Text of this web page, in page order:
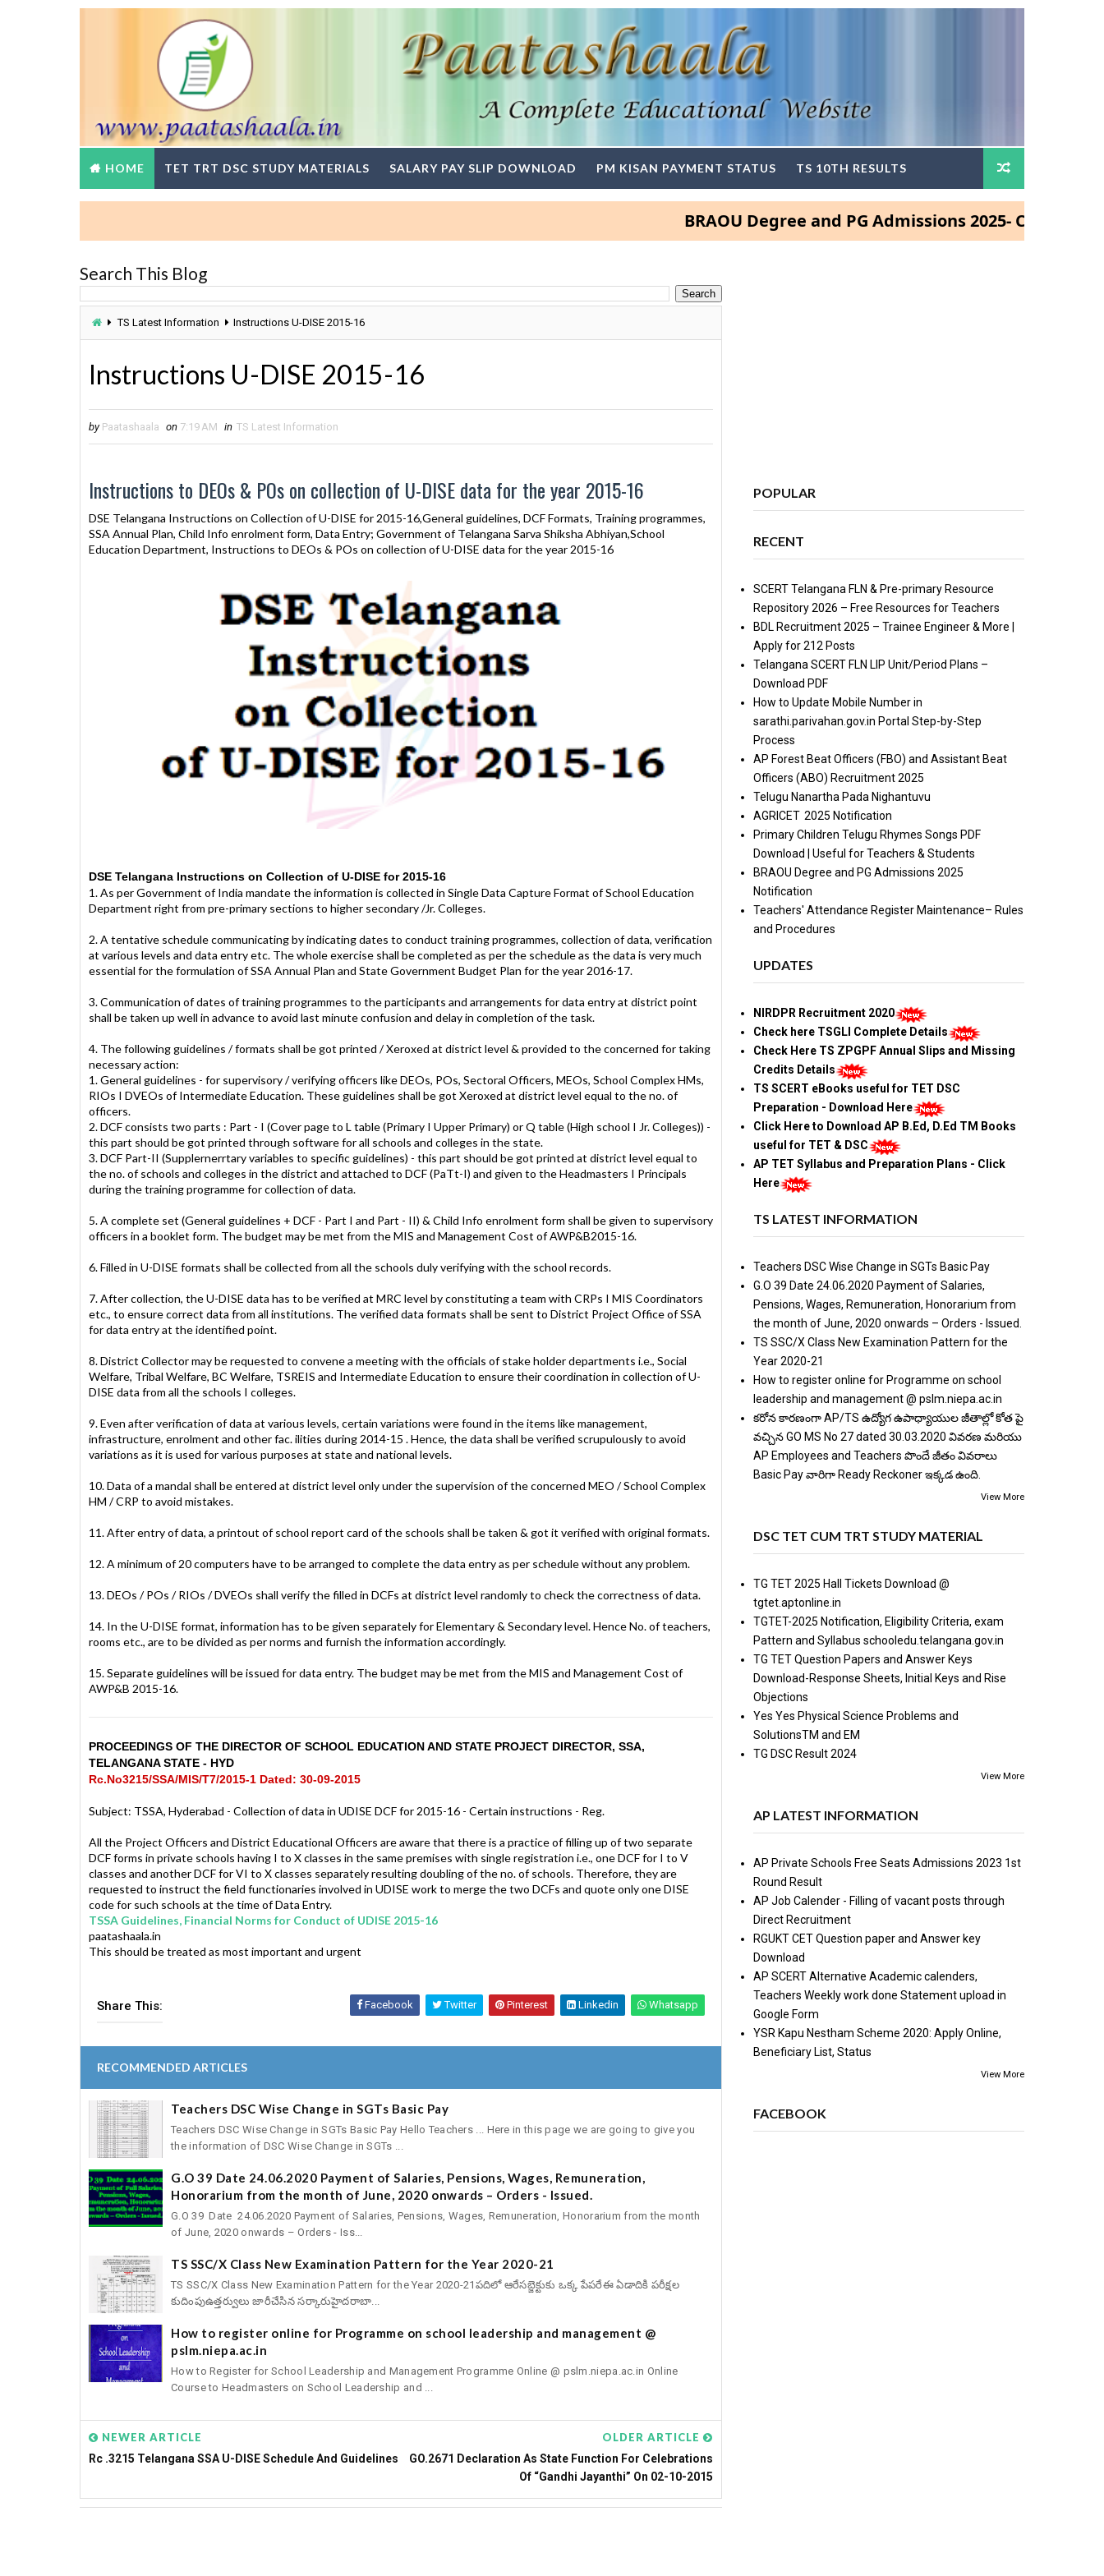
HOME TET TRT DSC STUDY MATERIALS SALARY PAY SLIP DOWNLOAD PM KISAN PAYMENT STATUS TS 10TH RESULTS
BRAOU Degree and PG Admissions 2025- Click Here
Search This Blog
TS Latest Information Instructions U-DISE 2015-16
Instructions U-DISE 2015-16
by Paatashaala on 7:19 AM in TS Latest Information
Instructions to DEOs & POs on collection of U-DISE data for the year 2015-16
DSE Telangana Instructions on Collection of U-DISE for 2015-16,General guidelines, DCF Formats, Training programmes,
SSA Annual Plan, Child Info enrolment form, Data Entry; Government of Telangana Sarva Shiksha Abhiyan,School
Education Department, Instructions to DEOs & POs on collection of U-DISE data for the year 2015-16
DSE Telangana Instructions on Collection of U-DISE for 2015-16
1. As per Government of India mandate the information is collected in Single Data Capture Format of School Education
Department right from pre-primary sections to higher secondary /Jr. Colleges.
2. A tentative schedule communicating by indicating dates to conduct training programmes, collection of data, verification
at various levels and data entry etc. The whole exercise shall be completed as per the schedule as the data is very much
essential for the formulation of SSA Annual Plan and State Government Budget Plan for the year 2016-17.
3. Communication of dates of training programmes to the participants and arrangements for data entry at district point
shall be taken up well in advance to avoid last minute confusion and delay in completion of the task.
4. The following guidelines / formats shall be got printed / Xeroxed at district level & provided to the concerned for taking
necessary action:
1. General guidelines - for supervisory / verifying officers like DEOs, POs, Sectoral Officers, MEOs, School Complex HMs,
RIOs I DVEOs of Intermediate Education. These guidelines shall be got Xeroxed at district level equal to the no. of
officers.
2. DCF consists two parts : Part - I (Cover page to L table (Primary I Upper Primary) or Q table (High school I Jr. Colleges)) -
this part should be got printed through software for all schools and colleges in the state.
3. DCF Part-II (Supplernerrtary variables to specific guidelines) - this part should be got printed at district level equal to
the no. of schools and colleges in the district and attached to DCF (PaTt-I) and given to the Headmasters I Principals
during the training programme for collection of data.
5. A complete set (General guidelines + DCF - Part I and Part - II) & Child Info enrolment form shall be given to supervisory
officers in a booklet form. The budget may be met from the MIS and Management Cost of AWP&B2015-16.
6. Filled in U-DISE formats shall be collected from all the schools duly verifying with the school records.
7. After collection, the U-DISE data has to be verified at MRC level by constituting a team with CRPs I MIS Coordinators
etc., to ensure correct data from all institutions. The verified data formats shall be sent to District Project Office of SSA
for data entry at the identified point.
8. District Collector may be requested to convene a meeting with the officials of stake holder departments i.e., Social
Welfare, Tribal Welfare, BC Welfare, TSREIS and Intermediate Education to ensure their coordination in collection of U-
DISE data from all the schools I colleges.
9. Even after verification of data at various levels, certain variations were found in the items like management,
infrastructure, enrolment and other fac. ilities during 2014-15 . Hence, the data shall be verified scrupulously to avoid
variations as it is used for various purposes at state and national levels.
10. Data of a mandal shall be entered at district level only under the supervision of the concerned MEO / School Complex
HM / CRP to avoid mistakes.
11. After entry of data, a printout of school report card of the schools shall be taken & got it verified with original formats.
12. A minimum of 20 computers have to be arranged to complete the data entry as per schedule without any problem.
13. DEOs / POs / RIOs / DVEOs shall verify the filled in DCFs at district level randomly to check the correctness of data.
14. In the U-DISE format, information has to be given separately for Elementary & Secondary level. Hence No. of teachers,
rooms etc., are to be divided as per norms and furnish the information accordingly.
15. Separate guidelines will be issued for data entry. The budget may be met from the MIS and Management Cost of
AWP&B 2015-16.
PROCEEDINGS OF THE DIRECTOR OF SCHOOL EDUCATION AND STATE PROJECT DIRECTOR, SSA,
TELANGANA STATE - HYD
Rc.No3215/SSA/MIS/T7/2015-1 Dated: 30-09-2015
Subject: TSSA, Hyderabad - Collection of data in UDISE DCF for 2015-16 - Certain instructions - Reg.
All the Project Officers and District Educational Officers are aware that there is a practice of filling up of two separate
DCF forms in private schools having I to X classes in the same premises with single registration i.e., one DCF for I to V
classes and another DCF for VI to X classes separately resulting doubling of the no. of schools. Therefore, they are
requested to instruct the field functionaries involved in UDISE work to merge the two DCFs and quote only one DISE
code for such schools at the time of Data Entry.
TSSA Guidelines, Financial Norms for Conduct of UDISE 2015-16
paatashaala.in
This should be treated as most important and urgent
Share This: Facebook Twitter Pinterest Linkedin Whatsapp
RECOMMENDED ARTICLES
Teachers DSC Wise Change in SGTs Basic Pay
Teachers DSC Wise Change in SGTs Basic Pay Hello Teachers ... Here in this page we are going to give you
the information of DSC Wise Change in SGTs ...
G.O 39 Date 24.06.2020 Payment of Salaries, Pensions, Wages, Remuneration,
Honorarium from the month of June, 2020 onwards – Orders - Issued.
G.O 39 Date 24.06.2020 Payment of Salaries, Pensions, Wages, Remuneration, Honorarium from the month
of June, 2020 onwards – Orders - Iss...
TS SSC/X Class New Examination Pattern for the Year 2020-21
TS SSC/X Class New Examination Pattern for the Year 2020-21పదిలో ఆరేసబ్జెక్టుకు ఒక్క పేపరేఈ ఏడాదికి పరీక్షల
కుదింపుఉత్తర్వులు జారీచేసిన సర్కారుహైదరాబా...
How to register online for Programme on school leadership and management @
pslm.niepa.ac.in
How to Register for School Leadership and Management Programme Online @ pslm.niepa.ac.in Online
Course to Headmasters on School Leadership and ...
NEWER ARTICLE
Rc .3215 Telangana SSA U-DISE Schedule And Guidelines
OLDER ARTICLE
GO.2671 Declaration As State Function For Celebrations
Of “Gandhi Jayanthi” On 02-10-2015
POPULAR
RECENT
SCERT Telangana FLN & Pre-primary Resource
Repository 2026 – Free Resources for Teachers
BDL Recruitment 2025 – Trainee Engineer & More |
Apply for 212 Posts
Telangana SCERT FLN LIP Unit/Period Plans –
Download PDF
How to Update Mobile Number in
sarathi.parivahan.gov.in Portal Step-by-Step
Process
AP Forest Beat Officers (FBO) and Assistant Beat
Officers (ABO) Recruitment 2025
Telugu Nanartha Pada Nighantuvu
AGRICET 2025 Notification
Primary Children Telugu Rhymes Songs PDF
Download | Useful for Teachers & Students
BRAOU Degree and PG Admissions 2025
Notification
Teachers' Attendance Register Maintenance– Rules
and Procedures
UPDATES
NIRDPR Recruitment 2020
Check here TSGLI Complete Details
Check Here TS ZPGPF Annual Slips and Missing
Credits Details
TS SCERT eBooks useful for TET DSC
Preparation - Download Here
Click Here to Download AP B.Ed, D.Ed TM Books
useful for TET & DSC
AP TET Syllabus and Preparation Plans - Click
Here
TS LATEST INFORMATION
Teachers DSC Wise Change in SGTs Basic Pay
G.O 39 Date 24.06.2020 Payment of Salaries,
Pensions, Wages, Remuneration, Honorarium from
the month of June, 2020 onwards – Orders - Issued.
TS SSC/X Class New Examination Pattern for the
Year 2020-21
How to register online for Programme on school
leadership and management @ pslm.niepa.ac.in
కరోన కారణంగా AP/TS ఉద్యోగ ఉపాధ్యాయుల జీతాల్లో కోత పై
వచ్చిన GO MS No 27 dated 30.03.2020 వివరణ మరియు
AP Employees and Teachers పొందే జీతం వివరాలు
Basic Pay వారిగా Ready Reckoner ఇక్కడ ఉంది.
View More
DSC TET CUM TRT STUDY MATERIAL
TG TET 2025 Hall Tickets Download @
tgtet.aptonline.in
TGTET-2025 Notification, Eligibility Criteria, exam
Pattern and Syllabus schooledu.telangana.gov.in
TG TET Question Papers and Answer Keys
Download-Response Sheets, Initial Keys and Rise
Objections
Yes Yes Physical Science Problems and
SolutionsTM and EM
TG DSC Result 2024
View More
AP LATEST INFORMATION
AP Private Schools Free Seats Admissions 2023 1st
Round Result
AP Job Calender - Filling of vacant posts through
Direct Recruitment
RGUKT CET Question paper and Answer key
Download
AP SCERT Alternative Academic calenders,
Teachers Weekly work done Statement upload in
Google Form
YSR Kapu Nestham Scheme 2020: Apply Online,
Beneficiary List, Status
View More
FACEBOOK